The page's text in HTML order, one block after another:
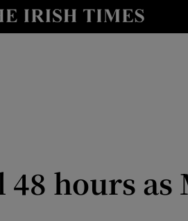
Show Technology sub
hours as